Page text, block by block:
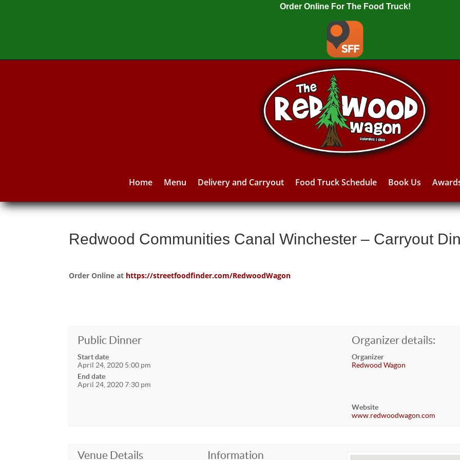
Order Online For The Food Truck!
Home Menu Delivery and Carryout Food Truck Schedule Book Us
Redwood Communities Canal Winchester – Carryout
Order Online at https://streetfoodfinder.com/RedwoodWagon
Public Dinner
Start date
April 24, 2020 5:00 pm
End date
April 24, 2020 7:30 pm
Organizer details:
Organizer
Redwood Wagon
Website
www.redwoodwagon.com
Venue Details Information